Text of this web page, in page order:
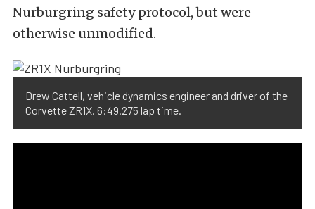
Nurburgring safety protocol, but were
otherwise unmodified.
Drew Cattell, vehicle dynamics engineer and driver of the
Corvette ZR1X. 6:49.275 lap time.